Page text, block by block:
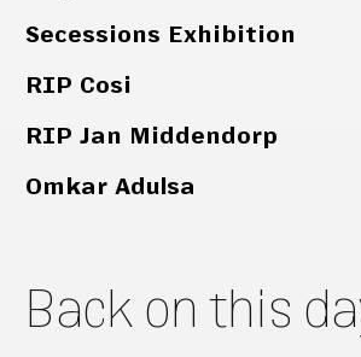
Secessions Exhibition
RIP Cosi
RIP Jan Middendorp
Omkar Adulsa
Back on this